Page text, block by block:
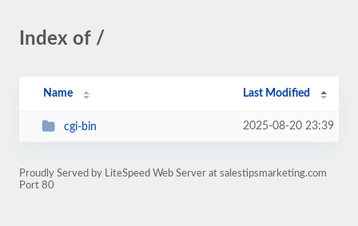
Index of /
Name Last Modified
cgi-bin 2025-08-20 23:39
Proudly Served by LiteSpeed Web Server at salestipsmarketing.com
Port 80